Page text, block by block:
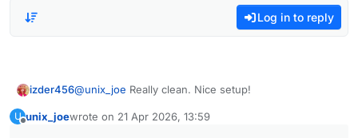
Log in to reply
izder456@unix_joe Really clean. Nice setup!
U unix_joewrote on 21 Apr 2026, 13:59
last edited by